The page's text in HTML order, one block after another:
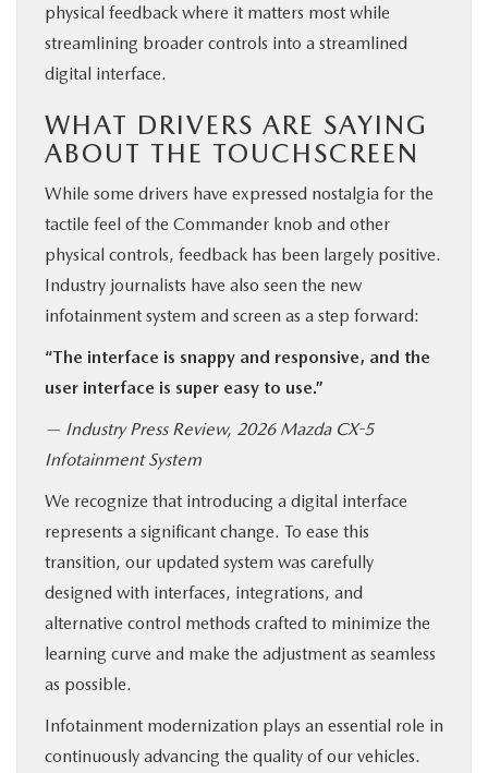
physical feedback where it matters most while
streamlining broader controls into a streamlined
digital interface.
WHAT DRIVERS ARE SAYING
ABOUT THE TOUCHSCREEN
While some drivers have expressed nostalgia for the
tactile feel of the Commander knob and other
physical controls, feedback has been largely positive.
Industry journalists have also seen the new
infotainment system and screen as a step forward:
“The interface is snappy and responsive, and the
user interface is super easy to use.”
— Industry Press Review, 2026 Mazda CX-5
Infotainment System
We recognize that introducing a digital interface
represents a significant change. To ease this
transition, our updated system was carefully
designed with interfaces, integrations, and
alternative control methods crafted to minimize the
learning curve and make the adjustment as seamless
as possible.
Infotainment modernization plays an essential role in
continuously advancing the quality of our vehicles.